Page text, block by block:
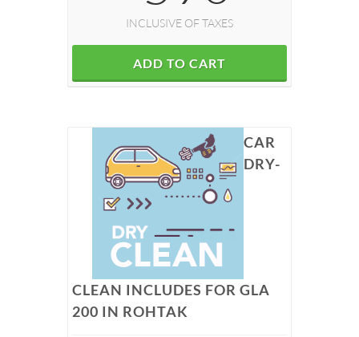
INCLUSIVE OF TAXES
ADD TO CART
CAR
DRY-
CLEAN INCLUDES FOR GLA
200 IN ROHTAK